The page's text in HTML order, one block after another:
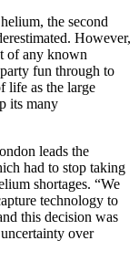
the second
However,
of any known
fun through to
life as the large
its many
leads the
had to stop taking
shortages. “We
technology to
this decision was
over